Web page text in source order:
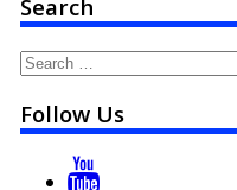
Search
Search
Follow Us